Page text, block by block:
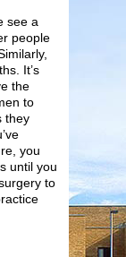
see a
people
It’s
the
to
they
you
until you
to